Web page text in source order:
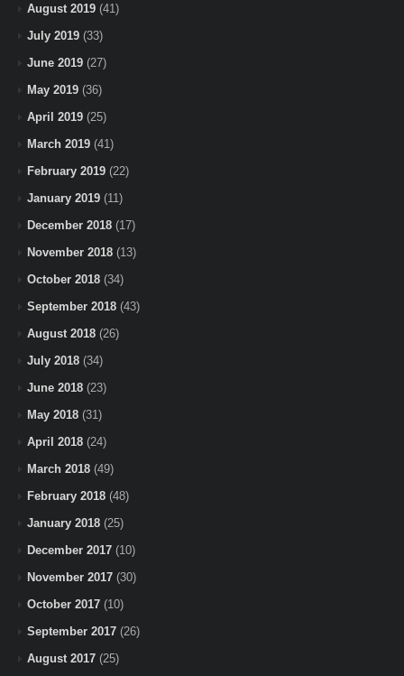
August 2019 (41)
July 2019 (33)
June 2019 (27)
May 2019 (36)
April 2019 (25)
March 2019 (41)
February 2019 (22)
January 2019 (11)
December 2018 (17)
November 2018 (13)
October 2018 (34)
September 2018 (43)
August 2018 (26)
July 2018 (34)
June 2018 (23)
May 2018 (31)
April 2018 (24)
March 2018 (49)
February 2018 (48)
January 2018 (25)
December 2017 (10)
November 2017 (30)
October 2017 (10)
September 2017 (26)
August 2017 (25)